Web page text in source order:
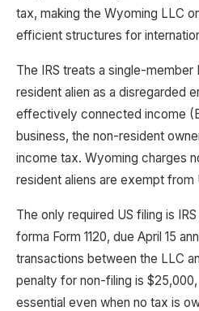
tax, making the Wyoming LLC
efficient structures for
The IRS treats a single-
resident alien as a disregarded
effectively connected income
business, the non-resident
income tax. Wyoming charges
resident aliens are exempt
The only required US filing is
forma Form 1120, due April 15
transactions between the LLC
penalty for non-filing is
essential even when no tax is